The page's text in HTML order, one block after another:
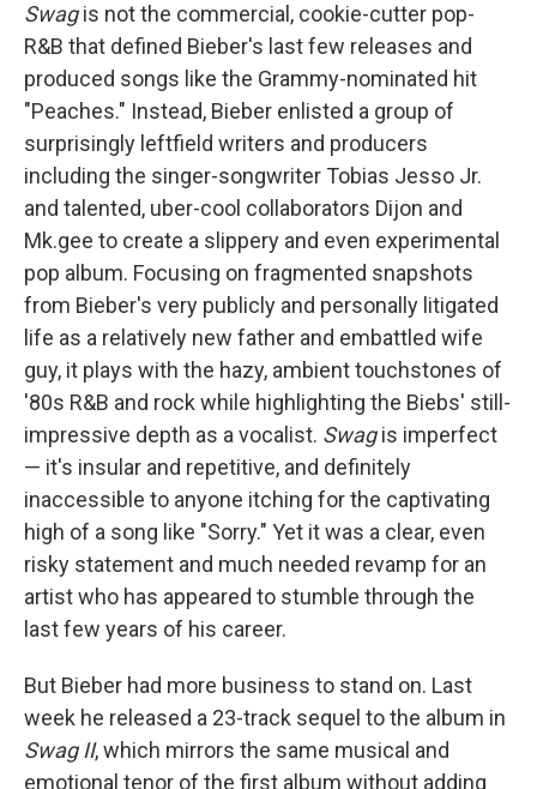
Swagis not the commercial, cookie-cutter pop-
R&B that defined Bieber's last few releases and
produced songs like the Grammy-nominated hit
"Peaches." Instead, Bieber enlisted a group of
surprisingly leftfield writers and producers
including the singer-songwriter Tobias Jesso Jr.
and talented, uber-cool collaborators Dijon and
Mk.gee to create a slippery and even experimental
pop album. Focusing on fragmented snapshots
from Bieber's very publicly and personally litigated
life as a relatively new father and embattled wife
guy, it plays with the hazy, ambient touchstones of
'80s R&B and rock while highlighting the Biebs' still-
impressive depth as a vocalist. Swagis imperfect
— it's insular and repetitive, and definitely
inaccessible to anyone itching for the captivating
high of a song like "Sorry." Yet it was a clear, even
risky statement and much needed revamp for an
artist who has appeared to stumble through the
last few years of his career.
But Bieber had more business to stand on. Last
week he released a 23-track sequel to the album in
Swag II, which mirrors the same musical and
emotional tenor of the first album without adding